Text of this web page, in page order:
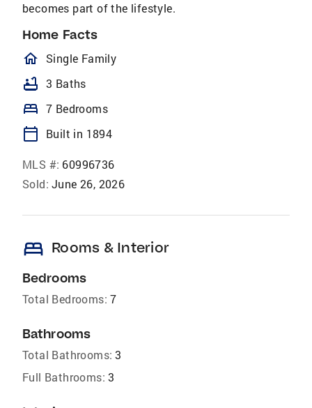
becomes part of the lifestyle.
Home Facts
homeOutlined
Single Family
bathtub 3 Baths
bed 7 Bedrooms
calendar_today Built in 1894
MLS #: 60996736
Sold: June 26, 2026
bed Rooms & Interior
Bedrooms
Total Bedrooms: 7
Bathrooms
Total Bathrooms: 3
Full Bathrooms: 3